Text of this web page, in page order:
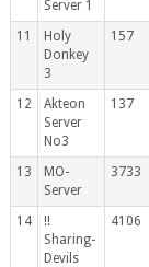
Server 1
11
Holy
Donkey
3
157
12
Akteon
Server
No3
137
13
MO-
Server
3733
14
!!
Sharing-
Devils
4106